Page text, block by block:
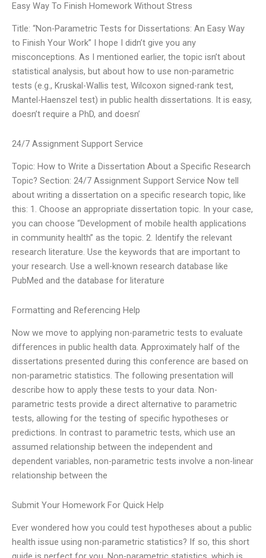
Easy Way To Finish Homework Without Stress
Title: “Non-Parametric Tests for Dissertations: An Easy Way
to Finish Your Work” I hope I didn’t give you any
misconceptions. As I mentioned earlier, the topic isn’t about
statistical analysis, but about how to use non-parametric
tests (e.g., Kruskal-Wallis test, Wilcoxon signed-rank test,
Mantel-Haenszel test) in public health dissertations. It is easy,
doesn’t require a PhD, and doesn’
24/7 Assignment Support Service
Topic: How to Write a Dissertation About a Specific Research
Topic? Section: 24/7 Assignment Support Service Now tell
about writing a dissertation on a specific research topic, like
this: 1. Choose an appropriate dissertation topic. In your case,
you can choose “Development of mobile health applications
in community health” as the topic. 2. Identify the relevant
research literature. Use the keywords that are important to
your research. Use a well-known research database like
PubMed and the database for literature
Formatting and Referencing Help
Now we move to applying non-parametric tests to evaluate
differences in public health data. Approximately half of the
dissertations presented during this conference are based on
non-parametric statistics. The following presentation will
describe how to apply these tests to your data. Non-
parametric tests provide a direct alternative to parametric
tests, allowing for the testing of specific hypotheses or
predictions. In contrast to parametric tests, which use an
assumed relationship between the independent and
dependent variables, non-parametric tests involve a non-linear
relationship between the
Submit Your Homework For Quick Help
Ever wondered how you could test hypotheses about a public
health issue using non-parametric statistics? If so, this short